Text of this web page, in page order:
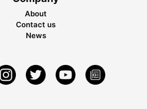
About
Contact us
News